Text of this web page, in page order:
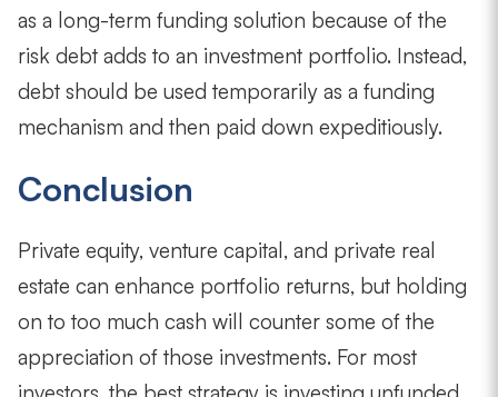
as a long-term funding solution because of the
risk debt adds to an investment portfolio. Instead,
debt should be used temporarily as a funding
mechanism and then paid down expeditiously.
Conclusion
Private equity, venture capital, and private real
estate can enhance portfolio returns, but holding
on to too much cash will counter some of the
appreciation of those investments. For most